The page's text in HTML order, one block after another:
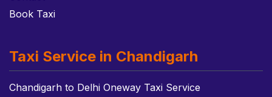
Book Taxi
Taxi Service in Chandigarh
Chandigarh to Delhi Oneway Taxi Service